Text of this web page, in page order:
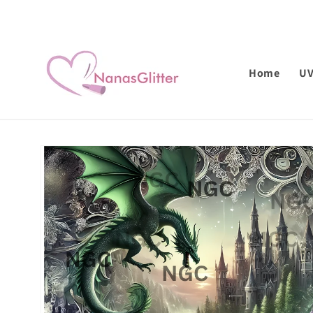
Home
Skip to
product
information